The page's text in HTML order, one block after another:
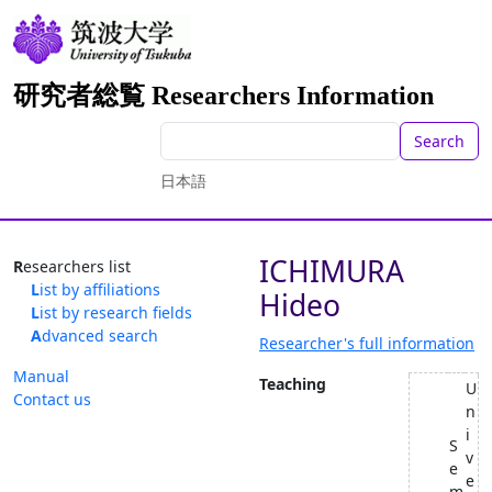
研究者総覧 Researchers Information
Search
日本語
Researchers list
List by affiliations
List by research fields
Advanced search
Manual
Contact us
ICHIMURA
Hideo
Researcher's full information
Teaching
S
e
U
n
i
v
e